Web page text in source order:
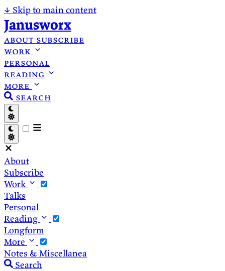
↓ Skip to main content
Janusworx
about subscribe
work
personal
reading
more
search
About
Subscribe
Work
Talks
Personal
Reading
Longform
More
Notes & Miscellanea
Search